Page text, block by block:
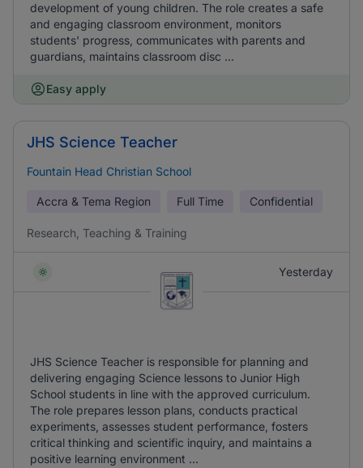
development of young children. The role creates a safe
and engaging classroom environment, monitors
students' progress, communicates with parents and
guardians, maintains classroom disc ...
Easy apply
JHS Science Teacher
Fountain Head Christian School
Accra & Tema Region Full Time Confidential
Research, Teaching & Training
Yesterday
JHS Science Teacher is responsible for planning and
delivering engaging Science lessons to Junior High
School students in line with the approved curriculum.
The role prepares lesson plans, conducts practical
experiments, assesses student performance, fosters
critical thinking and scientific inquiry, and maintains a
positive learning environment ...